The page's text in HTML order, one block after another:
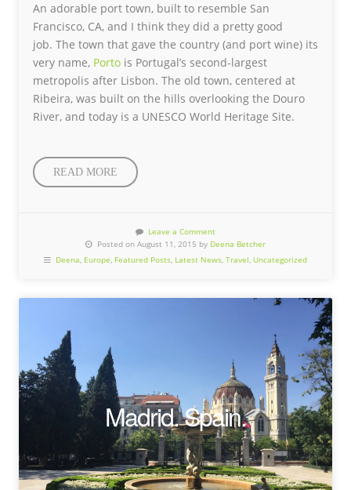
An adorable port town, built to resemble San
Francisco, CA, and I think they did a pretty good
job. The town that gave the country (and port wine) its
very name, Porto is Portugal’s second-largest
metropolis after Lisbon. The old town, centered at
Ribeira, was built on the hills overlooking the Douro
River, and today is a UNESCO World Heritage Site.
READ MORE
Leave a Comment
Posted on August 11, 2015 by Deena Betcher
Deena, Europe, Featured Posts, Latest News, Travel, Uncategorized
Madrid. Spain.